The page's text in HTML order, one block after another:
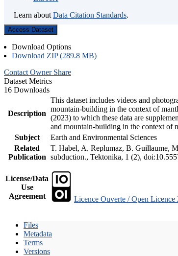
Learn about Data Citation Standards.
Access Dataset
Download Options
Download ZIP (289.8 MB)
Contact Owner Share
Dataset Metrics
16 Downloads
Description
This dataset includes videos and
mountain-building in the context of
(2023) to which these data are
and mountain-building in the context of
Subject
Earth and Environmental Sciences
Related
Publication
T. Habel, A. Replumaz, B. Guillaume,
subduction., Tektonika, 1 (2),
License/Data
Use
Agreement
Licence Ouverte / Open Licence
Files
Metadata
Terms
Versions